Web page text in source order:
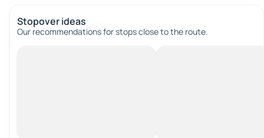
Stopover ideas
Our recommendations for stops close to the route.